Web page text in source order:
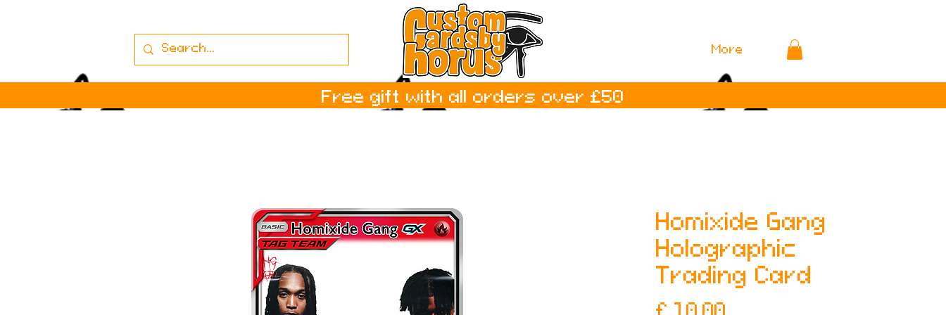
More
Free gift with all orders over £50
Homixide Gang
Holographic
Trading Card
£ 10,00